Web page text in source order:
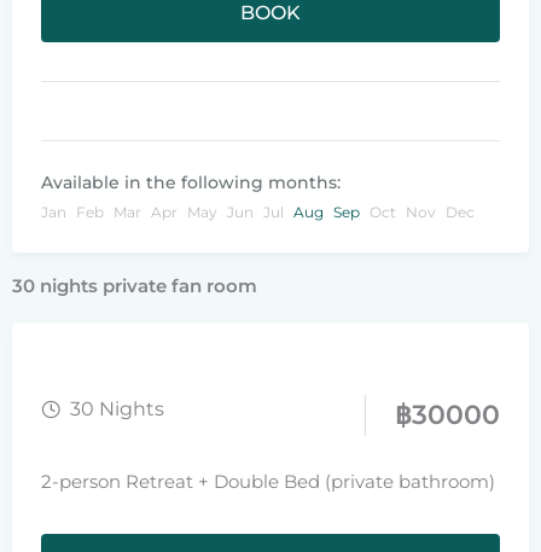
BOOK
Available in the following months:
Jan Feb Mar Apr May Jun Jul Aug Sep Oct Nov Dec
30 nights private fan room
30 Nights ฿30000
2-person Retreat + Double Bed (private bathroom)